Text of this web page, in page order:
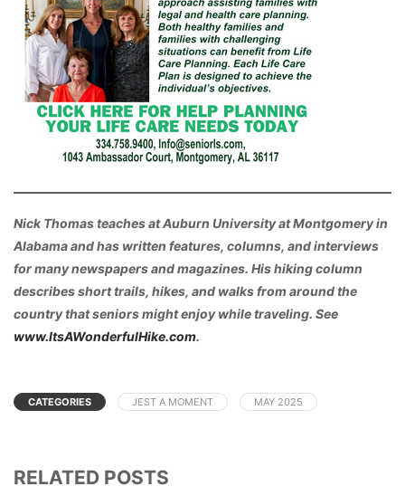
Nick Thomas teaches at Auburn University at Montgomery in
Alabama and has written features, columns, and interviews
for many newspapers and magazines. His hiking column
describes short trails, hikes, and walks from around the
country that seniors might enjoy while traveling. See
www.ItsAWonderfulHike.com.
CATEGORIES JEST A MOMENT MAY 2025
RELATED POSTS